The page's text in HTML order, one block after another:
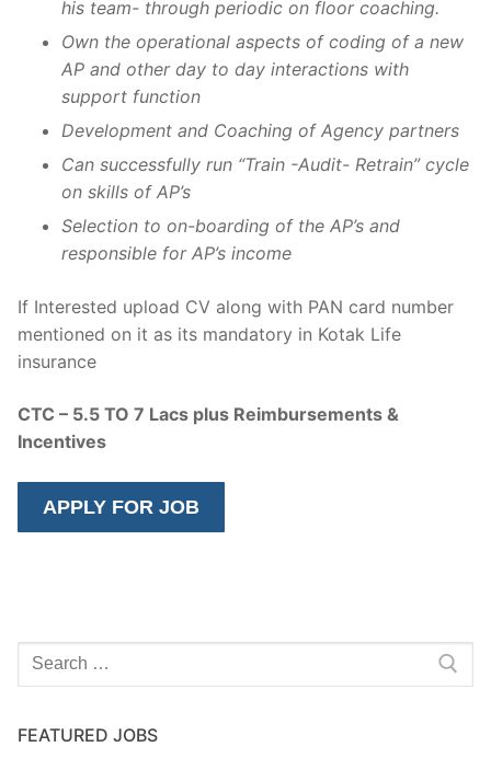
his team- through periodic on floor coaching.
Own the operational aspects of coding of a new
AP and other day to day interactions with
support function
Development and Coaching of Agency partners
Can successfully run “Train -Audit- Retrain” cycle
on skills of AP’s
Selection to on-boarding of the AP’s and
responsible for AP’s income
If Interested upload CV along with PAN card number
mentioned on it as its mandatory in Kotak Life
insurance
CTC – 5.5 TO 7 Lacs plus Reimbursements &
Incentives
Search
for:
FEATURED JOBS